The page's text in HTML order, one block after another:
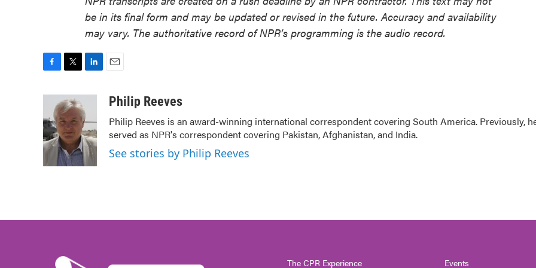
be in its final form and may be updated or revised in the future. Accuracy and availability
may vary. The authoritative record of NPR’s programming is the audio record.
b
o
o
k
i
t
t
e
r
k
e
d
I
n
aPhilip Reeves
Philip Reeves is an award-winning international correspondent covering South America. Previously,
served as NPR's correspondent covering Pakistan, Afghanistan, and India.
See stories by Philip Reeves
The CPR Experience Events